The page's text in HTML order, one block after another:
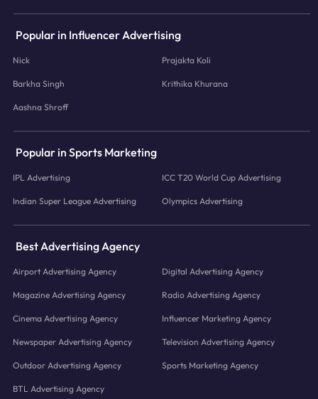
Popular in Influencer Advertising
Nick Prajakta Koli
Barkha Singh Krithika Khurana
Aashna Shroff
Popular in Sports Marketing
IPL Advertising ICC T20 World Cup Advertising
Indian Super League Advertising Olympics Advertising
Best Advertising Agency
Airport Advertising Agency Digital Advertising Agency
Magazine Advertising Agency Radio Advertising Agency
Cinema Advertising Agency Influencer Marketing Agency
Newspaper Advertising Agency Television Advertising Agency
Outdoor Advertising Agency Sports Marketing Agency
BTL Advertising Agency